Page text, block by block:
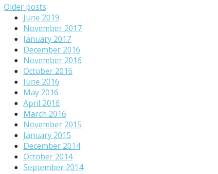
Posts
navigation
Older posts
June 2019
November 2017
January 2017
December 2016
November 2016
October 2016
June 2016
May 2016
April 2016
March 2016
November 2015
January 2015
December 2014
October 2014
September 2014